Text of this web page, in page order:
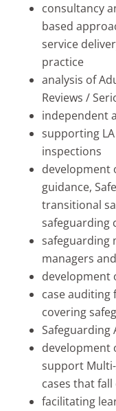
consultancy
based
service
practice
analysis of
Reviews /
independent
supporting
inspections
development
guidance,
transitional
safeguarding
safeguarding
managers
development
case auditing
covering
Safeguarding
development
support
cases that
facilitating